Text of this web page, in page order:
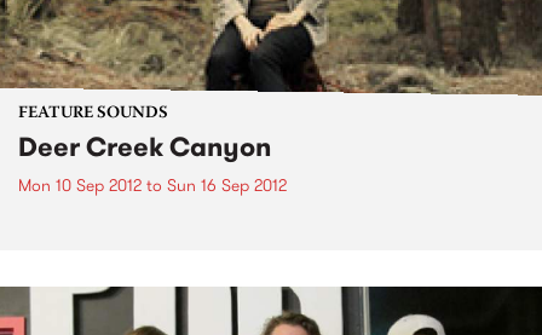
FEATURE SOUNDS
Deer Creek Canyon
Mon 10 Sep 2012 to Sun 16 Sep 2012